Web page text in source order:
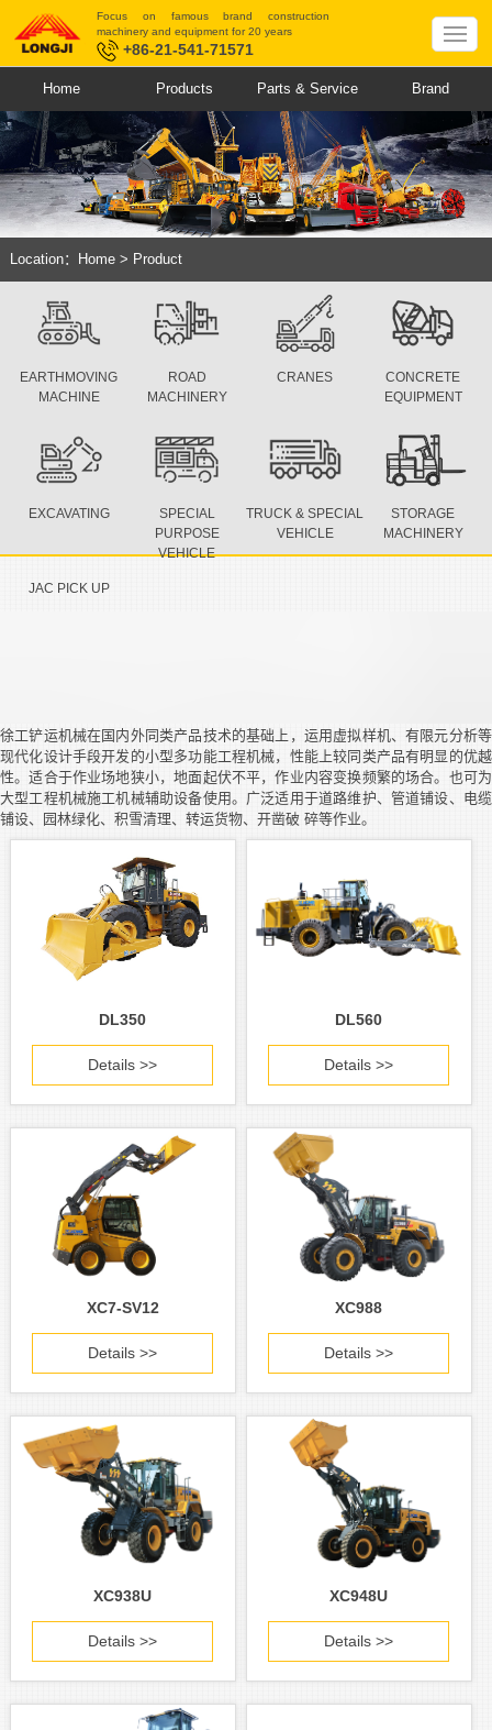
Focus on famous brand construction
machinery and equipment for 20 years
+86-21-541-71571
Home Products Parts & Service Brand
Location： Home> Product
EARTHMOVING
MACHINE
ROAD
MACHINERY
CRANES
CONCRETE
EQUIPMENT
EXCAVATING
SPECIAL
PURPOSE
VEHICLE
TRUCK & SPECIAL
VEHICLE
STORAGE
MACHINERY
JAC PICK UP
徐工铲运机械在国内外同类产品技术的基础上，运用虚拟样机、有限元分析等
现代化设计手段开发的小型多功能工程机械，性能上较同类产品有明显的优越
性。适合于作业场地狭小，地面起伏不平，作业内容变换频繁的场合。也可为
大型工程机械施工机械辅助设备使用。广泛适用于道路维护、管道铺设、电缆
铺设、园林绿化、积雪清理、转运货物、开凿破 碎等作业。
DL350
Details >>
DL560
Details >>
XC7-SV12
Details >>
XC988
Details >>
XC938U
Details >>
XC948U
Details >>